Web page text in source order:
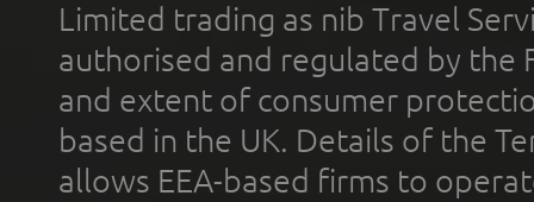
Limited trading as nib Travel
authorised and regulated by the
and extent of consumer
based in the UK. Details of the
allows EEA-based firms to